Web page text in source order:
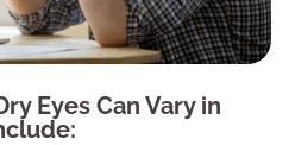
Eyes Can Vary in